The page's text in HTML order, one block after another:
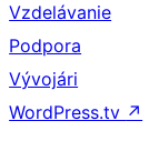
Vzdelávanie
Podpora
Vývojári
WordPress.tv ↗